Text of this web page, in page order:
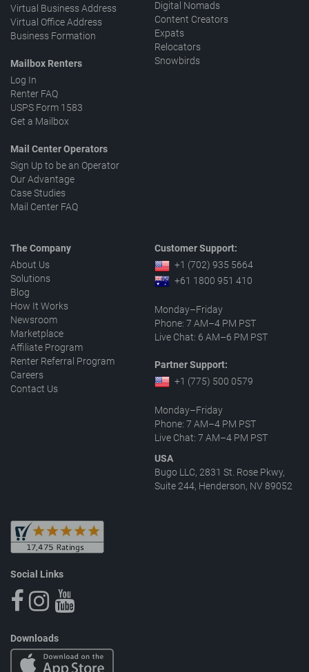
Virtual Business Address
Virtual Office Address
Business Formation
Mailbox Renters
Log In
Renter FAQ
USPS Form 1583
Get a Mailbox
Mail Center Operators
Sign Up to be an Operator
Our Advantage
Case Studies
Mail Center FAQ
Digital Nomads
Content Creators
Expats
Relocators
Snowbirds
The Company
About Us
Solutions
Blog
How It Works
Newsroom
Marketplace
Affiliate Program
Renter Referral Program
Careers
Contact Us
Customer Support:
+1 (702) 935 5664
+61 1800 951 410
Monday–Friday
Phone: 7 AM–4 PM PST
Live Chat: 6 AM–6 PM PST
Partner Support:
+1 (775) 500 0579
Monday–Friday
Phone: 7 AM–4 PM PST
Live Chat: 7 AM–4 PM PST
USA
Bugo LLC, 2831 St. Rose Pkwy,
Suite 244, Henderson, NV 89052
Social Links
Downloads